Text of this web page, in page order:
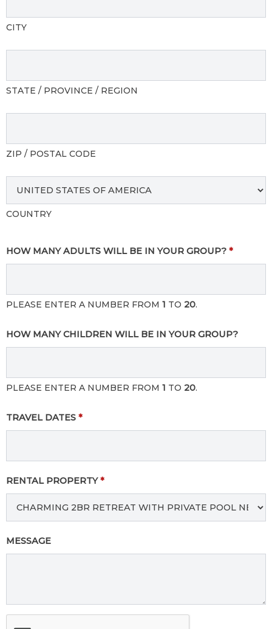
CITY
STATE / PROVINCE / REGION
ZIP / POSTAL CODE
COUNTRY
HOW MANY ADULTS WILL BE IN YOUR GROUP? *
PLEASE ENTER A NUMBER FROM 1 TO 20.
HOW MANY CHILDREN WILL BE IN YOUR GROUP?
PLEASE ENTER A NUMBER FROM 1 TO 20.
TRAVEL DATES *
RENTAL PROPERTY*
MESSAGE